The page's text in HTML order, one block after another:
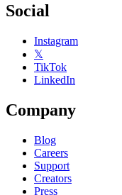
Social
Instagram
𝕏
TikTok
LinkedIn
Company
Blog
Careers
Support
Creators
Press